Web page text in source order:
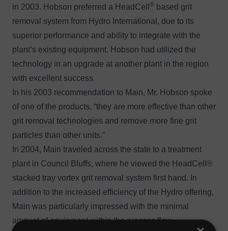
in 2003. Hobson preferred a HeadCell ® based grit
removal system from Hydro International, due to its
superior performance and ability to integrate with the
plant’s existing equipment. Hobson had utilized the
technology in an upgrade at another plant in the region
with excellent success.
In his 2003 recommendation to Main, Mr. Hobson spoke
of one of the products, “they are more effective than other
grit removal technologies and remove more fine grit
particles than other units.”
In 2004, Main traveled across the state to a treatment
plant in Council Bluffs, where he viewed the HeadCell®
stacked tray vortex grit removal system first hand. In
addition to the increased efficiency of the Hydro offering,
Main was particularly impressed with the minimal
amount of equipment within the process flow.